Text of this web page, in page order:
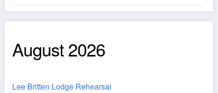
August 2026
Lee Britten Lodge Rehearsal